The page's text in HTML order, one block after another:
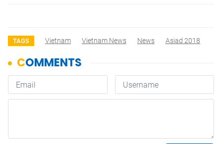
TAGS Vietnam Vietnam News News Asiad 2018